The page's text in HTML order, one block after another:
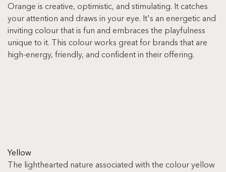
Orange is creative, optimistic, and stimulating. It catches
your attention and draws in your eye. It's an energetic and
inviting colour that is fun and embraces the playfulness
unique to it. This colour works great for brands that are
high-energy, friendly, and confident in their offering.
Yellow
The lighthearted nature associated with the colour yellow